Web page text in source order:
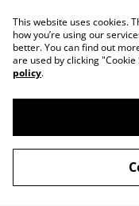
Contact
Privacy
Little Bees
This website uses cookies.
how you’re using our
better. You can find out
are used by clicking
policy.